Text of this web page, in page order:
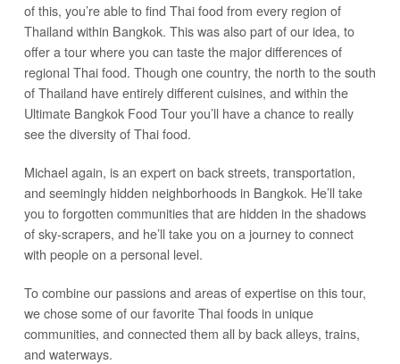
of this, you’re able to find Thai food from every region of
Thailand within Bangkok. This was also part of our idea, to
offer a tour where you can taste the major differences of
regional Thai food. Though one country, the north to the south
of Thailand have entirely different cuisines, and within the
Ultimate Bangkok Food Tour you’ll have a chance to really
see the diversity of Thai food.
Michael again, is an expert on back streets, transportation,
and seemingly hidden neighborhoods in Bangkok. He’ll take
you to forgotten communities that are hidden in the shadows
of sky-scrapers, and he’ll take you on a journey to connect
with people on a personal level.
To combine our passions and areas of expertise on this tour,
we chose some of our favorite Thai foods in unique
communities, and connected them all by back alleys, trains,
and waterways.